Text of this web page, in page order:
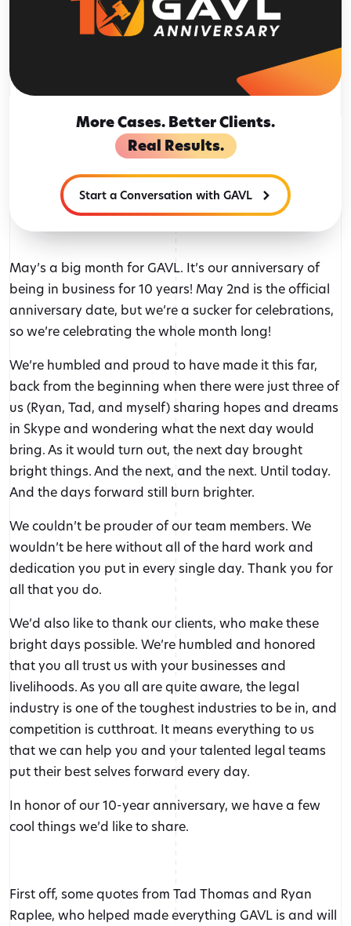
More Cases. Better Clients.
Real Results.
Start a Conversation with GAVL
May’s a big month for GAVL. It’s our anniversary of
being in business for 10 years! May 2nd is the official
anniversary date, but we’re a sucker for celebrations,
so we’re celebrating the whole month long!
We’re humbled and proud to have made it this far,
back from the beginning when there were just three of
us (Ryan, Tad, and myself) sharing hopes and dreams
in Skype and wondering what the next day would
bring. As it would turn out, the next day brought
bright things. And the next, and the next. Until today.
And the days forward still burn brighter.
We couldn’t be prouder of our team members. We
wouldn’t be here without all of the hard work and
dedication you put in every single day. Thank you for
all that you do.
We’d also like to thank our clients, who make these
bright days possible. We’re humbled and honored
that you all trust us with your businesses and
livelihoods. As you all are quite aware, the legal
industry is one of the toughest industries to be in, and
competition is cutthroat. It means everything to us
that we can help you and your talented legal teams
put their best selves forward every day.
In honor of our 10-year anniversary, we have a few
cool things we’d like to share.
First off, some quotes from Tad Thomas and Ryan
Raplee, who helped made everything GAVL is and will